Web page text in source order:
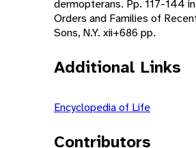
dermopterans. Pp. 117-144
Orders and Families of
Sons, N.Y. xii+686 pp.
Additional Links
Encyclopedia of Life
Contributors